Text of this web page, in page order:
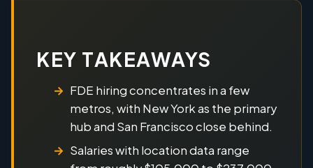
KEY TAKEAWAYS
FDE hiring concentrates in a few
metros, with New York as the primary
hub and San Francisco close behind.
Salaries with location data range